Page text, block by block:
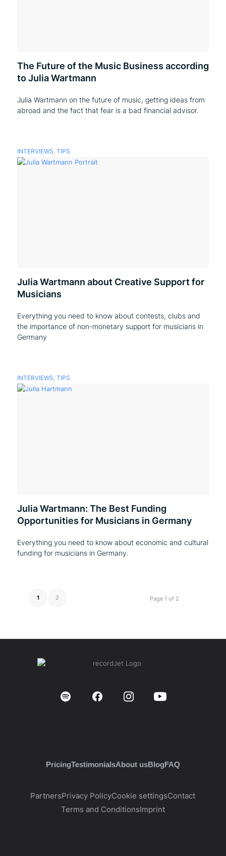
The Future of the Music Business according
to Julia Wartmann
Julia Wartmann on the future of music, getting ideas from
abroad and the fact that fear is a bad financial advisor.
INTERVIEWS, TIPS
Julia Wartmann about Creative Support for
Musicians
Everything you need to know about contests, clubs and
the importance of non-monetary support for musicians in
Germany
INTERVIEWS, TIPS
Julia Wartmann: The Best Funding
Opportunities for Musicians in Germany
Everything you need to know about economic and cultural
funding for musicians in Germany.
Page 1 of 2
1 2
PricingTestimonialsAbout usBlogFAQ
PartnersPrivacy PolicyCookie settingsContact
Terms and ConditionsImprint